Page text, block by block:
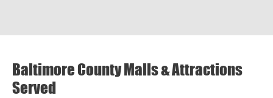
Baltimore County Malls & Attractions
Served